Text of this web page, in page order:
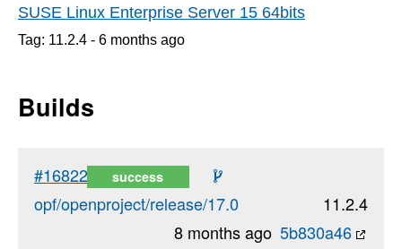
SUSE Linux Enterprise Server 15 64bits
Tag: 11.2.4 - 6 months ago
Builds
#16822 success
opf/openproject/release/17.0
11.2.4
5b830a46
8 months ago